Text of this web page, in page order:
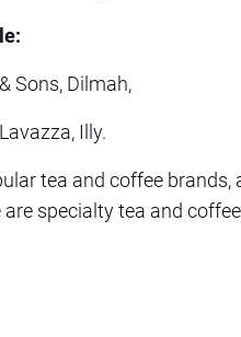
Sons, Dilmah,
Illy.
tea and coffee
specialty tea and